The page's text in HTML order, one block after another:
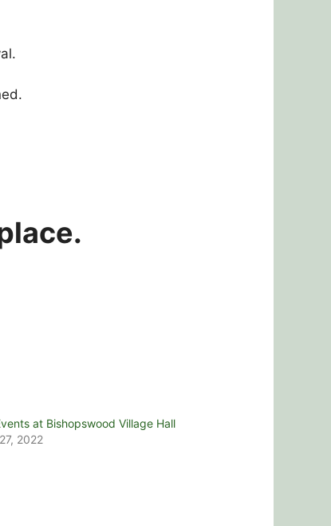
at Bishopswood Village Hall
2022